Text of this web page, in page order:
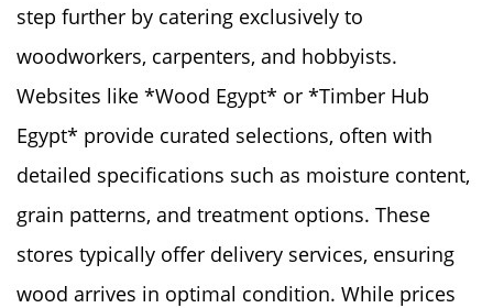
step further by catering exclusively to
woodworkers, carpenters, and hobbyists.
Websites like *Wood Egypt* or *Timber Hub
Egypt* provide curated selections, often with
detailed specifications such as moisture content,
grain patterns, and treatment options. These
stores typically offer delivery services, ensuring
wood arrives in optimal condition. While prices